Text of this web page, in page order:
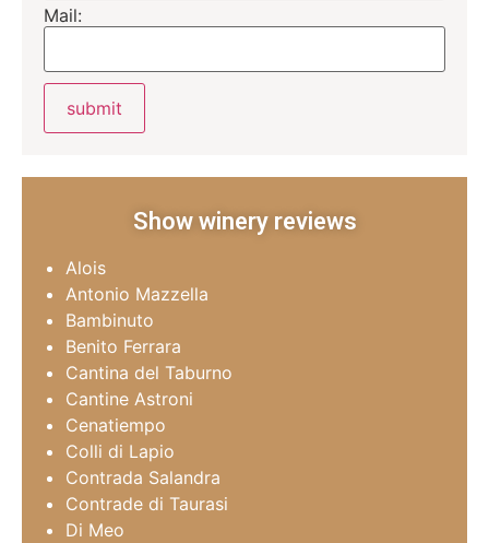
Mail:
Show winery reviews
Alois
Antonio Mazzella
Bambinuto
Benito Ferrara
Cantina del Taburno
Cantine Astroni
Cenatiempo
Colli di Lapio
Contrada Salandra
Contrade di Taurasi
Di Meo